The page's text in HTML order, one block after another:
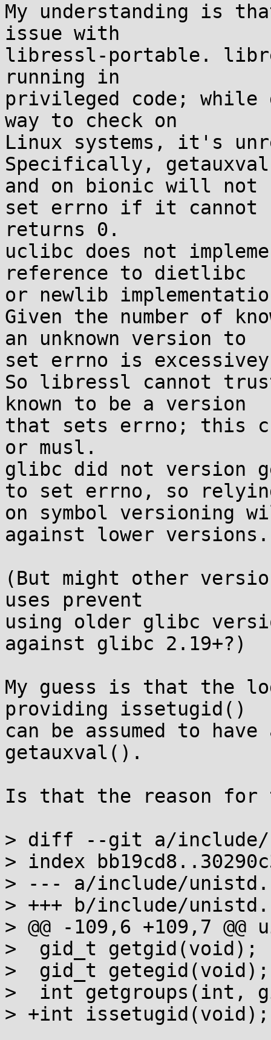
My understanding is
issue with
libressl-portable.
running in
privileged code;
way to check on
Linux systems, it's
Specifically,
and on bionic will not
set errno if it cannot
returns 0.
uclibc does not
reference to dietlibc
or newlib
Given the number of
an unknown version to
set errno is
So libressl cannot
known to be a version
that sets errno; this
or musl.
glibc did not version
to set errno, so
on symbol versioning
against lower versions.
(But might other
uses prevent
using older glibc
against glibc 2.19+?)
My guess is that the
providing issetugid()
can be assumed to
getauxval().
Is that the reason for
> diff --git a/include/
> index
> --- a/include/
> +++ b/include/
> @@ -109,6 +109,7
>  gid_t getgid(void);
>  gid_t getegid(void);
>  int getgroups(int,
> +int issetugid(void);